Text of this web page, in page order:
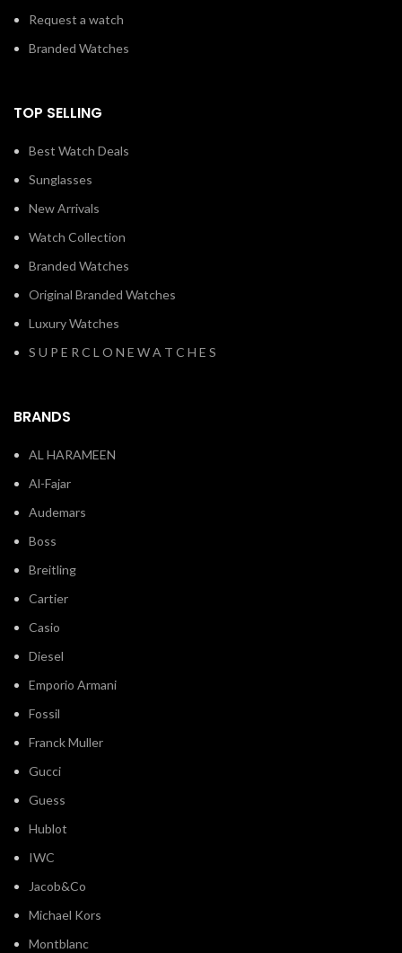
Request a watch
Branded Watches
TOP SELLING
Best Watch Deals
Sunglasses
New Arrivals
Watch Collection
Branded Watches
Original Branded Watches
Luxury Watches
S U P E R C L O N E W A T C H E S
BRANDS
AL HARAMEEN
Al-Fajar
Audemars
Boss
Breitling
Cartier
Casio
Diesel
Emporio Armani
Fossil
Franck Muller
Gucci
Guess
Hublot
IWC
Jacob&Co
Michael Kors
Montblanc